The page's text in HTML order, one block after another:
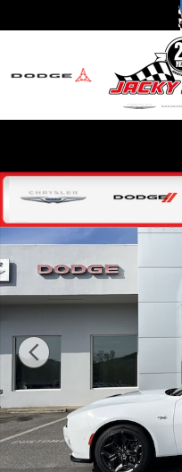
New 2026 Dodge